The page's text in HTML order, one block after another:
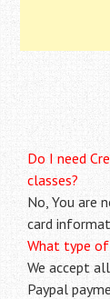
Do I need
classes?
No, You are
card
What type
We accept
Paypal